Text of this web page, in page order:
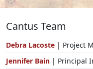
Cantus Team
Debra Lacoste | Project
Jennifer Bain | Principal